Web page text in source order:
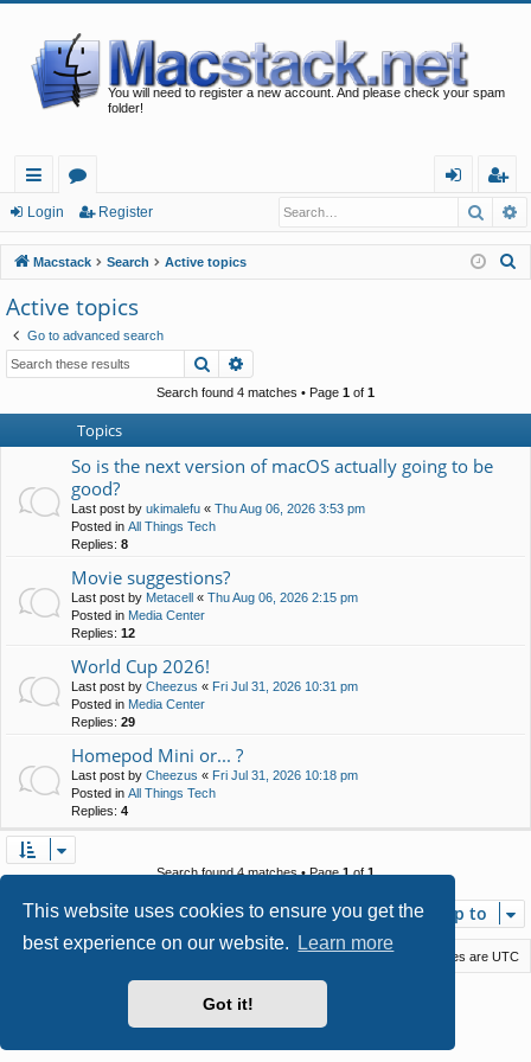
This website uses cookies to ensure you get the
best experience on our website.
Learn more
Got it!
You will need to register a new account. And please check your spam
folder!
ui
ck
lin
ks
or
u
m
in
eg
ist
er
Login Register
Macstack Search Active topics
Active topics
Go to advanced search
Search
Search found 4 matches • Page 1 of 1
Topics
So is the next version of macOS actually going to be
good?
Last post by ukimalefu « Thu Aug 06, 2026 3:53 pm
Posted in All Things Tech
Replies: 8
Movie suggestions?
Last post by Metacell « Thu Aug 06, 2026 2:15 pm
Posted in Media Center
Replies: 12
World Cup 2026!
Last post by Cheezus « Fri Jul 31, 2026 10:31 pm
Posted in Media Center
Replies: 29
Homepod Mini or... ?
Last post by Cheezus « Fri Jul 31, 2026 10:18 pm
Posted in All Things Tech
Replies: 4
Search found 4 matches • Page1of1
Jump to
Macstack All times are UTC
phpBB
® Forum Software © phpBB Limited